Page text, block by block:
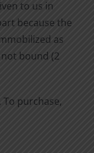
to us in
because the
as
bound (2
purchase,